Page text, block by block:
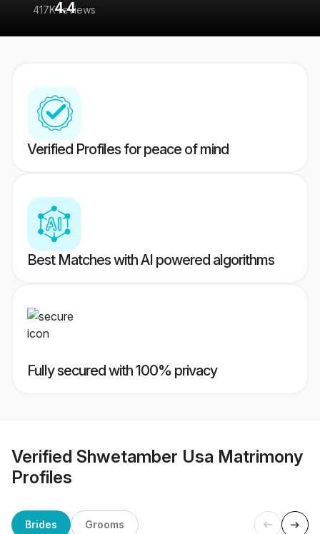
417K reviews
Verified Profiles for peace of mind
Best Matches with AI powered algorithms
Fully secured with 100% privacy
Verified Shwetamber Usa Matrimony
Profiles
Brides Grooms